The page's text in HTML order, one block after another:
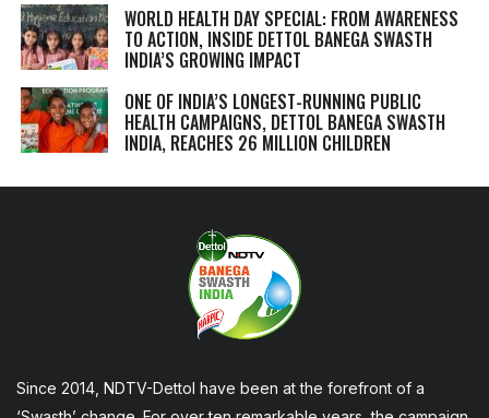
WORLD HEALTH DAY SPECIAL: FROM AWARENESS
TO ACTION, INSIDE DETTOL BANEGA SWASTH
INDIA’S GROWING IMPACT
ONE OF INDIA’S LONGEST-RUNNING PUBLIC
HEALTH CAMPAIGNS, DETTOL BANEGA SWASTH
INDIA, REACHES 26 MILLION CHILDREN
Since 2014, NDTV-Dettol have been at the forefront of a